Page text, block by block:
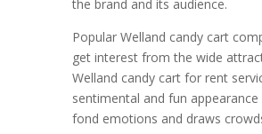
the brand and its audience.
Popular Welland candy cart
get interest from the wide
Welland candy cart for rent
sentimental and fun appearance
fond emotions and draws